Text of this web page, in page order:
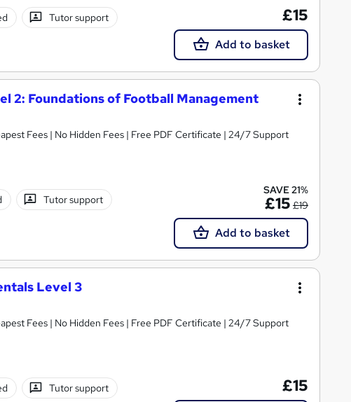
Tutor support £15
Add to basket
2: Foundations of Football Management
Fees | No Hidden Fees | Free PDF Certificate | 24/7 Support
Tutor support
SAVE 21%
£15 £19
Add to basket
Level 3
Fees | No Hidden Fees | Free PDF Certificate | 24/7 Support
Tutor support £15